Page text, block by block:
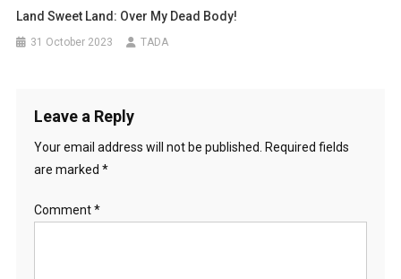
Land Sweet Land: Over My Dead Body!
31 October 2023 TADA
Leave a Reply
Your email address will not be published.
Required fields
are marked *
Comment*